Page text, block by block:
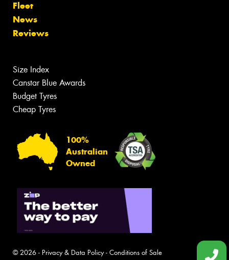
Fleet
News
Reviews
Size Index
Canstar Blue Awards
Budget Tyres
Cheap Tyres
100%
Australian
Owned
© 2026 - Privacy & Data Policy- Conditions of Sale